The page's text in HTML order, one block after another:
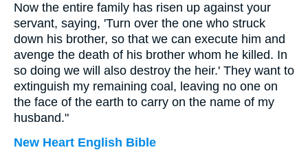
Now the entire family has risen up against your
servant, saying, 'Turn over the one who struck
down his brother, so that we can execute him and
avenge the death of his brother whom he killed. In
so doing we will also destroy the heir.' They want to
extinguish my remaining coal, leaving no one on
the face of the earth to carry on the name of my
husband."
New Heart English Bible